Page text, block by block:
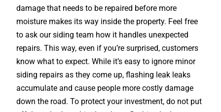
damage that needs to be repaired before more
moisture makes its way inside the property. Feel free
to ask our siding team how it handles unexpected
repairs. This way, even if you’re surprised, customers
know what to expect. While it’s easy to ignore minor
siding repairs as they come up, flashing leak leaks
accumulate and cause people more costly damage
down the road. To protect your investment, do not put